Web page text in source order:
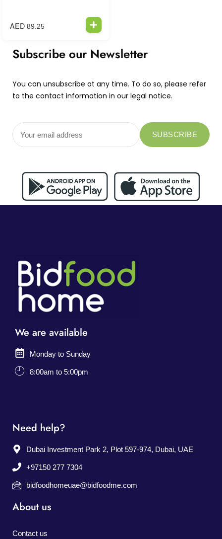
AED 89.25
Subscribe our Newsletter
You can unsubscribe at any time. To do so, please refer
to the contact information in our legal notice.
We are available
Monday to Sunday
8:00am to 5:00pm
Need help?
Dubai Investment Park 2, Plot 597-974, Dubai, UAE
+97150 277 7304
bidfoodhomeuae@bidfoodme.com
About us
Contact us